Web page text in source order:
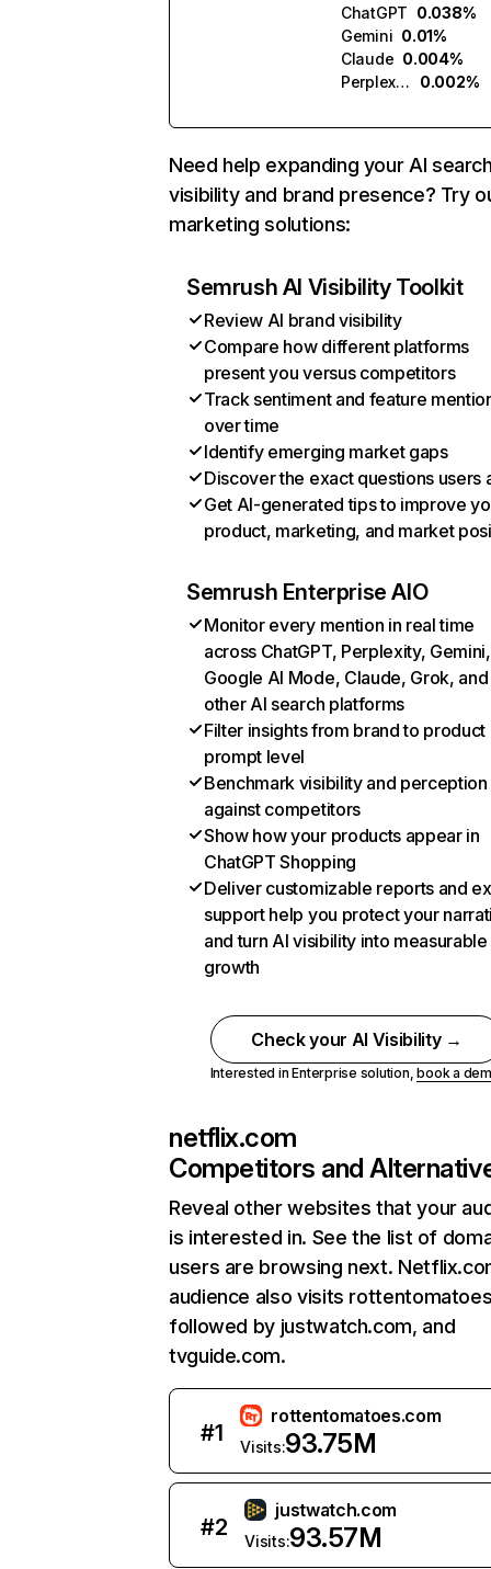
ChatGPT 0.038%
Gemini 0.01%
Claude 0.004%
Perplexity
0.002%
Need help expanding your AI
visibility and brand presence? Try
marketing solutions:
Semrush AI Visibility Toolkit
Review AI brand visibility
Compare how different platforms
present you versus competitors
Track sentiment and feature
over time
Identify emerging market gaps
Discover the exact questions users
Get AI-generated tips to improve
product, marketing, and market
Semrush Enterprise AIO
Monitor every mention in real time
across ChatGPT, Perplexity, Gemini,
Google AI Mode, Claude, Grok, and
other AI search platforms
Filter insights from brand to product
prompt level
Benchmark visibility and perception
against competitors
Show how your products appear in
ChatGPT Shopping
Deliver customizable reports and
support help you protect your
and turn AI visibility into measurable
growth
Check your AI Visibility →
Interested in Enterprise solution,book a
netflix.com
Competitors and
Reveal other websites that your
is interested in. See the list of
users are browsing next.
audience also visits
followed by justwatch.com, and
tvguide.com.
#1
rottentomatoes.com
Visits:93.75M
#2
justwatch.com
Visits:93.57M